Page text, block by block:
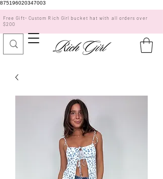
875196020347003
Free Gift- Custom Rich Girl bucket hat with all orders over
$200